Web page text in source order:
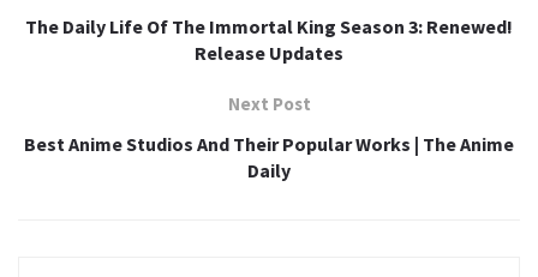
The Daily Life Of The Immortal King Season 3: Renewed!
Release Updates
Next Post
Best Anime Studios And Their Popular Works | The Anime
Daily